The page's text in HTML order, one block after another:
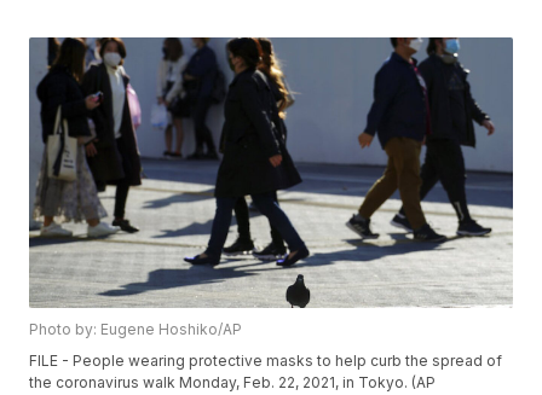
Photo by: Eugene Hoshiko/AP
FILE - People wearing protective masks to help curb the spread of
the coronavirus walk Monday, Feb. 22, 2021, in Tokyo. (AP